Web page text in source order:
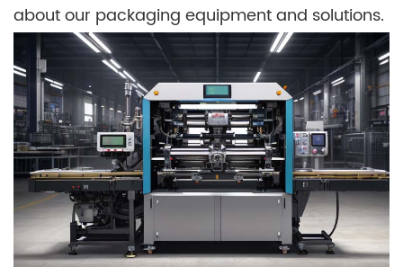
about our packaging equipment and solutions.